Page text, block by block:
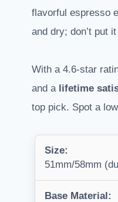
flavorful espresso
and dry; don’t put
With a 4.6-star
and a lifetime
top pick. Spot a
Size:
51mm/58mm
Base Material: